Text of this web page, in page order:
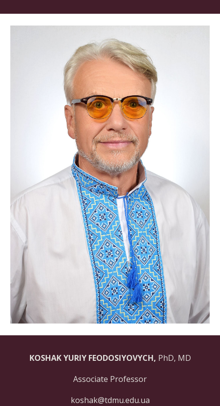
KOSHAK YURIY FEODOSIYOVYCH, PhD, MD
Associate Professor
koshak@tdmu.edu.ua